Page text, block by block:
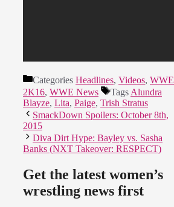
Categories Headlines, Videos, WWE
2K16, WWE News Tags Alundra
Blayze, Lita, Paige, Trish Stratus
SmackDown Spoilers: October 8th,
2015
Diva Dirt Hype: Bayley vs. Sasha
Banks (NXT Takeover: RESPECT)
Get the latest women’s
wrestling news first